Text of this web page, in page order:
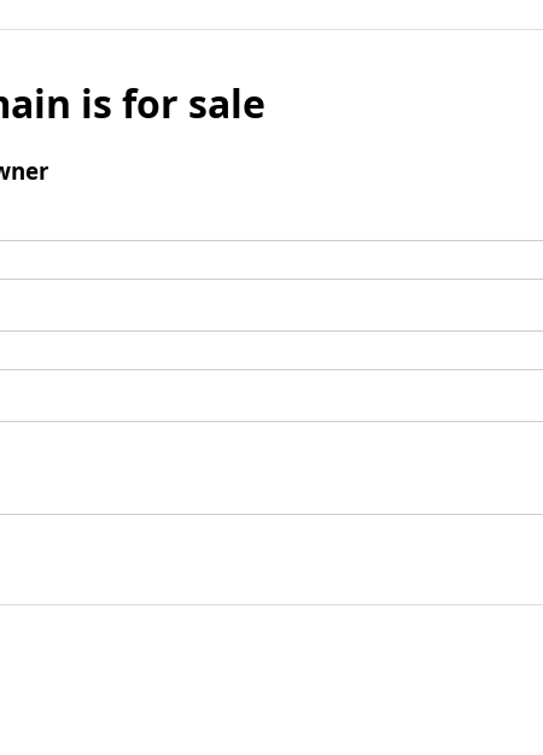
is for sale